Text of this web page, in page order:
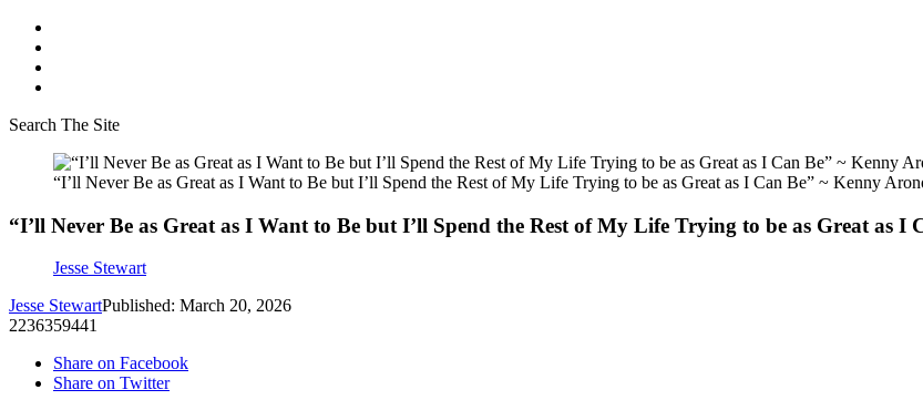
Search The Site
“I’ll Never Be as Great as I Want to Be but I’ll Spend the Rest of My Life Trying to be as Great as I Can Be” ~ Kenny
“I’ll Never Be as Great as I Want to Be but I’ll Spend the Rest of My Life Trying to be as Great as I
Jesse Stewart
Jesse StewartPublished: March 20, 2026
2236359441
Share on Facebook
Share on Twitter